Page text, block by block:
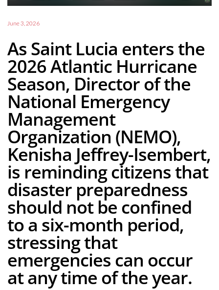
June 3, 2026
As Saint Lucia enters the
2026 Atlantic Hurricane
Season, Director of the
National Emergency
Management
Organization (NEMO),
Kenisha Jeffrey-Isembert,
is reminding citizens that
disaster preparedness
should not be confined
to a six-month period,
stressing that
emergencies can occur
at any time of the year.